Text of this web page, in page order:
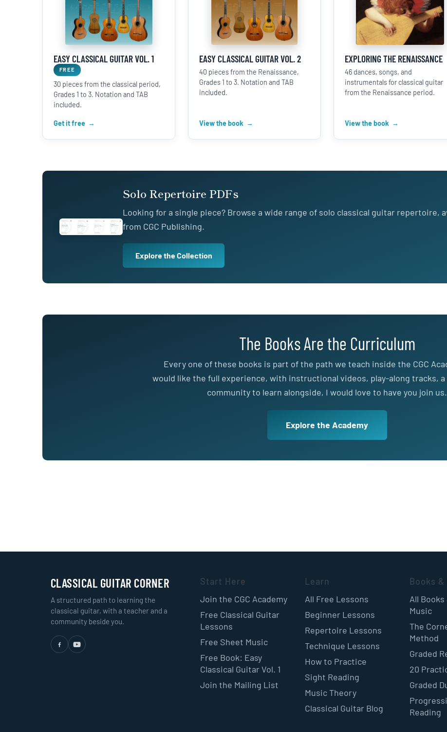
EASY CLASSICAL GUITAR VOL. 1
FREE
30 pieces from the classical period,
Grades 1 to 3. Notation and TAB
included.
Get it free
EASY CLASSICAL GUITAR VOL. 2
40 pieces from the Renaissance,
Grades 1 to 3. Notation and TAB
included.
View the book
EXPLORING THE RENAISSANCE
46 dances, songs, and
instrumentals for classical guitar
from the Renaissance period.
View the book
Solo Repertoire PDFs
Looking for a single piece? Browse a wide range of solo classical guitar repertoire,
from CGC Publishing.
Explore the Collection
The Books Are the Curriculum
Every one of these books is part of the path we teach inside the CGC
would like the full experience, with instructional videos, play-along tracks, a
community to learn alongside, I would love to have you join us.
Explore the Academy
CLASSICAL GUITAR CORNER
A structured path to learning the
classical guitar, with a teacher and a
community beside you.
Start Here
Join the CGC Academy
Free Classical Guitar
Lessons
Free Sheet Music
Free Book: Easy
Classical Guitar Vol. 1
Join the Mailing List
Learn
All Free Lessons
Beginner Lessons
Repertoire Lessons
Technique Lessons
How to Practice
Sight Reading
Music Theory
Classical Guitar Blog
Books
All
Music
The
Method
Graded
20
Graded
Reading